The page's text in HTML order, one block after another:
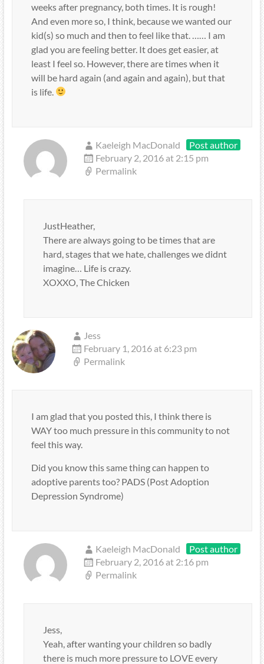
weeks after pregnancy, both times. It is rough!
And even more so, I think, because we wanted our
kid(s) so much and then to feel like that. …… I am
glad you are feeling better. It does get easier, at
least I feel so. However, there are times when it
will be hard again (and again and again), but that
is life.
Kaeleigh MacDonald
Post author
February 2, 2016 at 2:15 pm
Permalink
JustHeather,
There are always going to be times that are
hard, stages that we hate, challenges we didnt
imagine… Life is crazy.
XOXXO, The Chicken
Jess
February 1, 2016 at 6:23 pm
Permalink
I am glad that you posted this, I think there is
WAY too much pressure in this community to not
feel this way.
Did you know this same thing can happen to
adoptive parents too? PADS (Post Adoption
Depression Syndrome)
Kaeleigh MacDonald
Post author
February 2, 2016 at 2:16 pm
Permalink
Jess,
Yeah, after wanting your children so badly
there is much more pressure to LOVE every